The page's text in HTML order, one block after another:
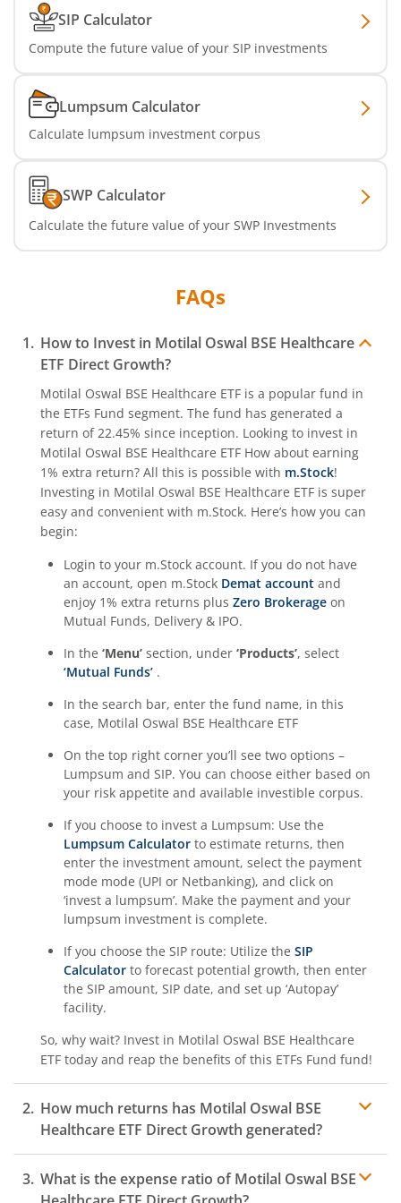
SIP Calculator
Compute the future value of your SIP investments
Lumpsum Calculator
Calculate lumpsum investment corpus
SWP Calculator
Calculate the future value of your SWP Investments
FAQs
How to Invest in Motilal Oswal BSE Healthcare
ETF Direct Growth?
Motilal Oswal BSE Healthcare ETF is a popular fund in
the ETFs Fund segment. The fund has generated a
return of 22.45% since inception. Looking to invest in
Motilal Oswal BSE Healthcare ETF How about earning
1% extra return? All this is possible with m.Stock!
Investing in Motilal Oswal BSE Healthcare ETF is super
easy and convenient with m.Stock. Here’s how you can
begin:
Login to your m.Stock account. If you do not have
an account, open m.Stock Demat account and
enjoy 1% extra returns plus Zero Brokerage on
Mutual Funds, Delivery & IPO.
In the ‘Menu’ section, under ‘Products’, select
‘Mutual Funds’ .
In the search bar, enter the fund name, in this
case, Motilal Oswal BSE Healthcare ETF
On the top right corner you’ll see two options –
Lumpsum and SIP. You can choose either based on
your risk appetite and available investible corpus.
If you choose to invest a Lumpsum: Use the
Lumpsum Calculator to estimate returns, then
enter the investment amount, select the payment
mode mode (UPI or Netbanking), and click on
‘invest a lumpsum’. Make the payment and your
lumpsum investment is complete.
If you choose the SIP route: Utilize the SIP
Calculator to forecast potential growth, then enter
the SIP amount, SIP date, and set up ‘Autopay’
facility.
So, why wait? Invest in Motilal Oswal BSE Healthcare
ETF today and reap the benefits of this ETFs Fund fund!
How much returns has Motilal Oswal BSE
Healthcare ETF Direct Growth generated?
What is the expense ratio ofMotilal Oswal BSE